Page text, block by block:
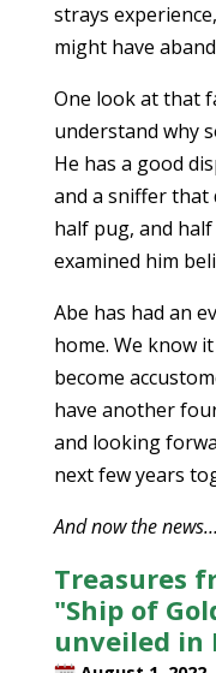
strays
might have
One look at that
understand why
He has a good
and a sniffer that
half pug, and
examined him
Abe has had an
home. We know
become
have another
and looking
next few years
And now the news…
Treasures
"Ship of
unveiled in